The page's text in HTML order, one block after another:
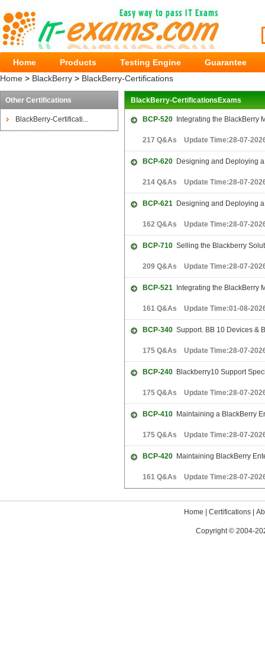
Home Products Testing Engine
Guarantee
Home > BlackBerry > BlackBerry-Certifications
Other Certifications
BlackBerry-Certificati...
BlackBerry-CertificationsExams
BCP-520 Integrating the BlackBerry
217 Q&As Update Time:28-07-
BCP-620 Designing and Deploying
214 Q&As Update Time:28-07-
BCP-621 Designing and Deploying
162 Q&As Update Time:28-07-
BCP-710 Selling the Blackberry
209 Q&As Update Time:28-07-
BCP-521 Integrating the BlackBerry
161 Q&As Update Time:01-08-
BCP-340 Support. BB 10 Devices &
175 Q&As Update Time:28-07-
BCP-240 Blackberry10 Support
175 Q&As Update Time:28-07-
BCP-410 Maintaining a BlackBerry
175 Q&As Update Time:28-07-
BCP-420 Maintaining BlackBerry
161 Q&As Update Time:28-07-
Home Certifications|
Copyright © 2004-